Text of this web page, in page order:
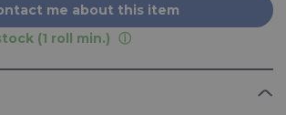
me about this item
(1 roll min.)